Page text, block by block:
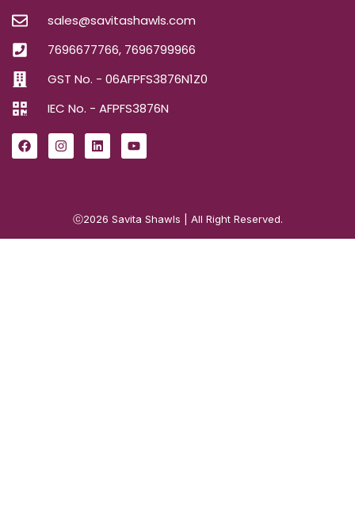
sales@savitashawls.com
7696677766, 7696799966
GST No. - 06AFPFS3876N1Z0
IEC No. - AFPFS3876N
ⓒ2026 Savita Shawls | All Right Reserved.